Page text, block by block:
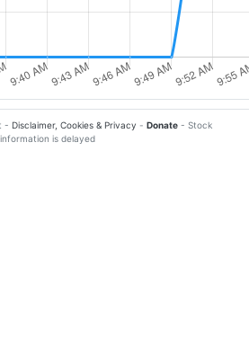
- Disclaimer, Cookies & Privacy - Donate - Stock
information is delayed